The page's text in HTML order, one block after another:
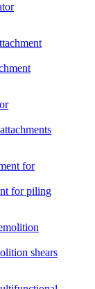
for piling
shears